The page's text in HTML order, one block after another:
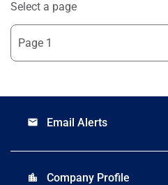
Select a page
email Email Alerts
location_city Company Profile